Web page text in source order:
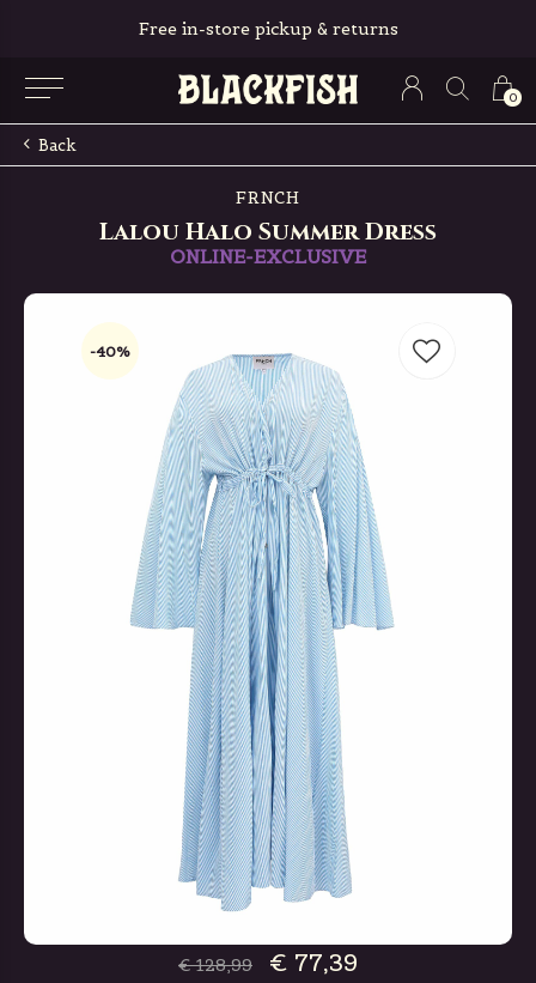
0
Free in-store pickup & returns
Back
FRNCH
Lalou Halo Summer Dress
ONLINE-EXCLUSIVE
-40%
€ 128,99 € 77,39